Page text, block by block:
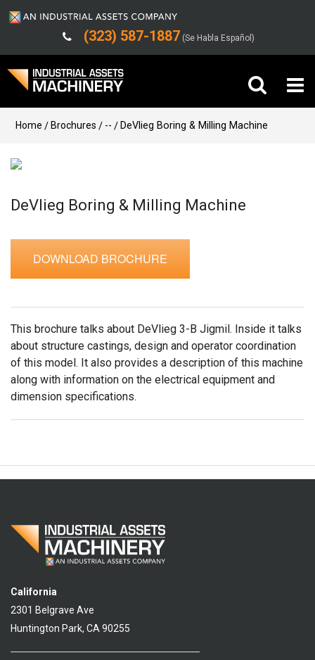
(323) 587-1887 (Se Habla Español)
Buy Machinery
Sell Machinery
Company
Support
Home Brochures -- DeVlieg Boring & Milling Machine
DeVlieg Boring & Milling Machine
DOWNLOAD BROCHURE
This brochure talks about DeVlieg 3-B Jigmil. Inside it talks
about structure castings, design and operator coordination
of this model. It also provides a description of this machine
along with information on the electrical equipment and
dimension specifications.
California
2301 Belgrave Ave
Huntington Park, CA 90255